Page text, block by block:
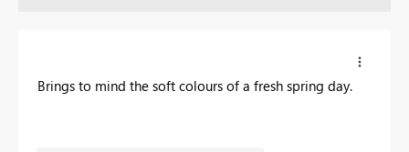
Brings to mind the soft colours of a fresh spring day.